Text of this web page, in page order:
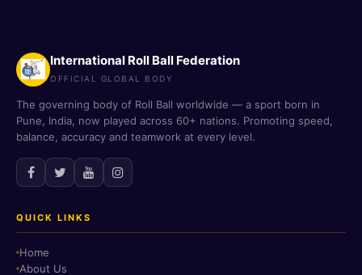
International Roll Ball Federation
OFFICIAL GLOBAL BODY
The governing body of Roll Ball worldwide — a sport born in
Pune, India, now played across 60+ nations. Promoting speed,
balance, accuracy and teamwork at every level.
QUICK LINKS
Home
About Us